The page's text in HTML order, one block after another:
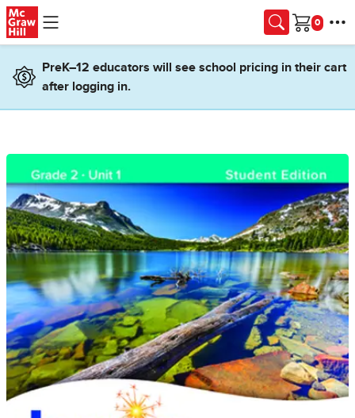
Skip to main content
Cart
PreK–12 educators will see school pricing in their cart
after logging in.